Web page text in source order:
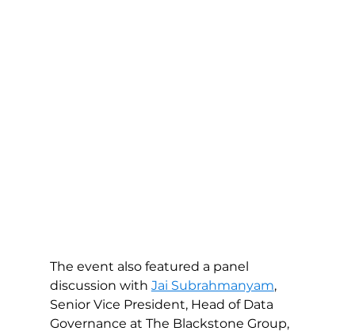
The event also featured a panel
discussion with Jai Subrahmanyam,
Senior Vice President, Head of Data
Governance at The Blackstone Group,